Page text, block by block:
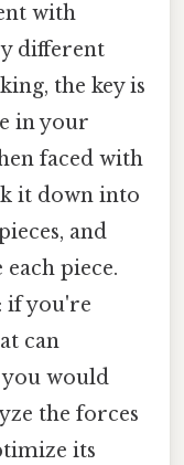
with
different
the key is
in your
faced with
it down into
and
piece.
if you're
can
would
the forces
its